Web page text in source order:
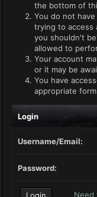
the bottom of
You do not
trying to access
you shouldn't
allowed to
Your account
or it may be
You have
appropriate
Login
Username/Email:
Password:
Need